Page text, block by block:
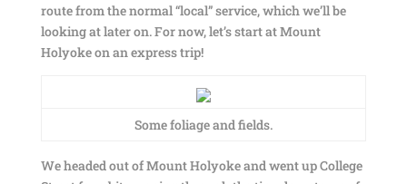
route from the normal “local” service, which we’ll be
looking at later on. For now, let’s start at Mount
Holyoke on an express trip!
Some foliage and fields.
We headed out of Mount Holyoke and went up College